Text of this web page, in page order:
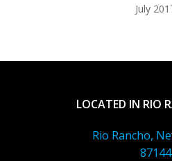
July
LOCATED IN RIO
Rio Rancho,
87144